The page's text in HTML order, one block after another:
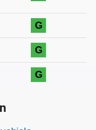
G
G
G